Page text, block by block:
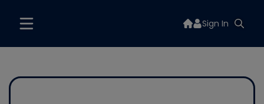
Sign In